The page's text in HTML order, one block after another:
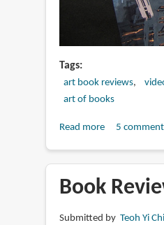
Tags
art book reviews
art of books
Read moreabout
The
Art
of
5
Book
Submitted by Teoh Yi